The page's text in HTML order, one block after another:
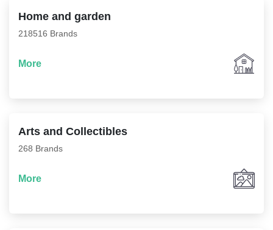
Home and garden
218516 Brands
More
Arts and Collectibles
268 Brands
More